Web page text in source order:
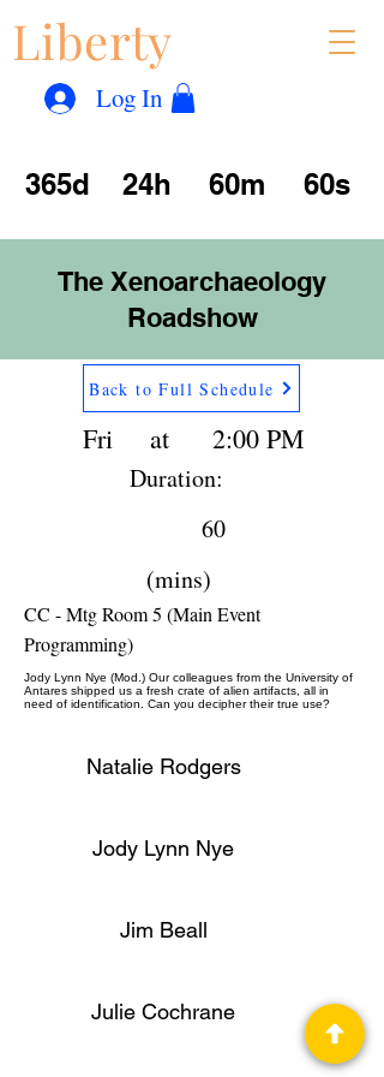
Liberty
Log In
365d 24h 60m 60s
The Xenoarchaeology
Roadshow
Back to Full Schedule
Fri 2:00 PM
at
Duration:
60
(mins)
CC - Mtg Room 5 (Main Event
Programming)
Jody Lynn Nye (Mod.) Our colleagues from the University of
Antares shipped us a fresh crate of alien artifacts, all in
need of identification. Can you decipher their true use?
Natalie Rodgers
Jody Lynn Nye
Jim Beall
Julie Cochrane